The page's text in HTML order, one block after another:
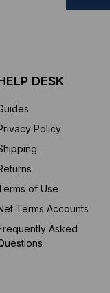
DESK
Policy
of Use
Terms Accounts
Asked